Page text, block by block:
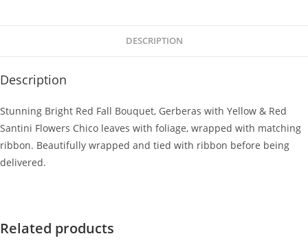
DESCRIPTION
Description
Stunning Bright Red Fall Bouquet, Gerberas with Yellow & Red
Santini Flowers Chico leaves with foliage, wrapped with matching
ribbon. Beautifully wrapped and tied with ribbon before being
delivered.
Related products